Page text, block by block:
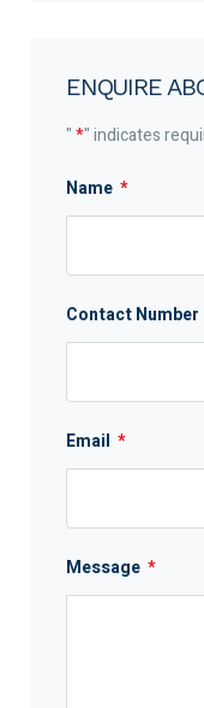
ENQUIRE
"*" indicates
Name *
Contact Number
Email *
Message *